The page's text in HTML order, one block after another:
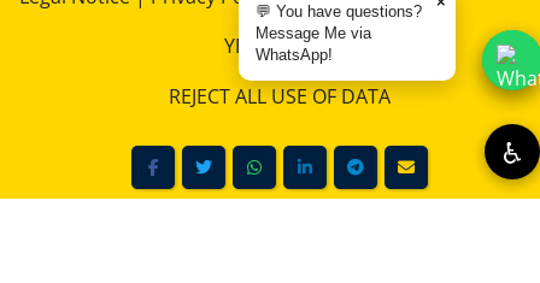
downloadable artwork.
YES, I AGREE
REJECT ALL USE OF DATA
♿
💬 You have questions?
Message Me via
WhatsApp!